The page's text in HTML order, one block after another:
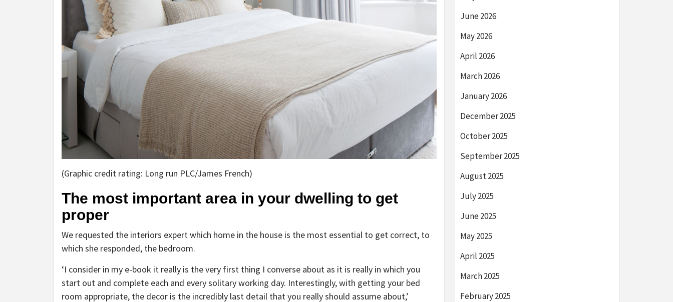
(Graphic credit rating: Long run PLC/James French)
The most important area in your dwelling to get
proper
We requested the interiors expert which home in the house is the most essential to get correct, to
which she responded, the bedroom.
‘I consider in my e-book it really is the very first thing I converse about as it is really in which you
start out and complete each and every solitary working day. Interestingly, with getting your bed
room appropriate, the decor is the incredibly last detail that you really should assume about,’
June 2026
May 2026
April 2026
March 2026
January 2026
December 2025
October 2025
September 2025
August 2025
July 2025
June 2025
May 2025
April 2025
March 2025
February 2025